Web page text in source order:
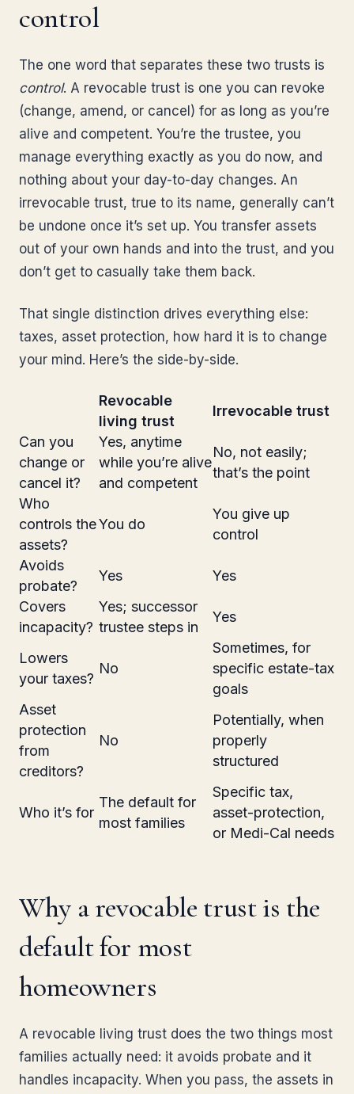
control
The one word that separates these two trusts is
control. A revocable trust is one you can revoke
(change, amend, or cancel) for as long as you’re
alive and competent. You’re the trustee, you
manage everything exactly as you do now, and
nothing about your day-to-day changes. An
irrevocable trust, true to its name, generally can’t
be undone once it’s set up. You transfer assets
out of your own hands and into the trust, and you
don’t get to casually take them back.
That single distinction drives everything else:
taxes, asset protection, how hard it is to change
your mind. Here’s the side-by-side.
Revocable
living trust
Irrevocable trust
Can you
change or
cancel it?
Yes, anytime
while you’re alive
and competent
No, not easily;
that’s the point
Who
controls the
assets?
You do
You give up
control
Avoids
probate?
Yes
Yes
Covers
incapacity?
Yes; successor
trustee steps in
Yes
Lowers
your taxes?
No
Sometimes, for
specific estate-tax
goals
Asset
protection
from
creditors?
No
Potentially, when
properly
structured
Who it’s for
The default for
most families
Specific tax,
asset-protection,
or Medi-Cal needs
Why a revocable trust is the
default for most
homeowners
A revocable living trust does the two things most
families actually need: it avoids probate and it
handles incapacity. When you pass, the assets in